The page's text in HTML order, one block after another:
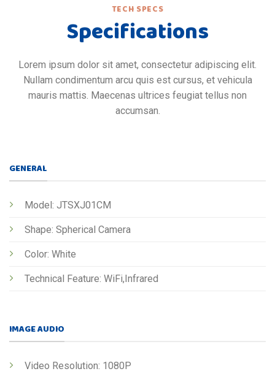
TECH SPECS
Specifications
Lorem ipsum dolor sit amet, consectetur adipiscing elit.
Nullam condimentum arcu quis est cursus, et vehicula
mauris mattis. Maecenas ultrices feugiat tellus non
accumsan.
GENERAL
Model: JTSXJ01CM
Shape: Spherical Camera
Color: White
Technical Feature: WiFi,Infrared
IMAGE AUDIO
Video Resolution: 1080P